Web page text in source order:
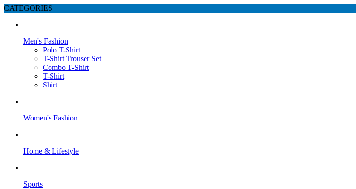
CATEGORIES
Men's Fashion
Polo T-Shirt
T-Shirt Trouser Set
Combo T-Shirt
T-Shirt
Shirt
Women's Fashion
Home & Lifestyle
Sports